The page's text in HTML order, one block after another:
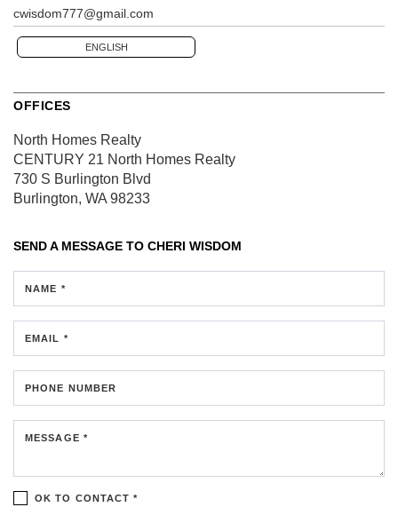
cwisdom777@gmail.com
ENGLISH
OFFICES
North Homes Realty
CENTURY 21 North Homes Realty
730 S Burlington Blvd
Burlington, WA 98233
SEND A MESSAGE TO CHERI WISDOM
NAME *
EMAIL *
PHONE NUMBER
MESSAGE *
OK TO CONTACT *